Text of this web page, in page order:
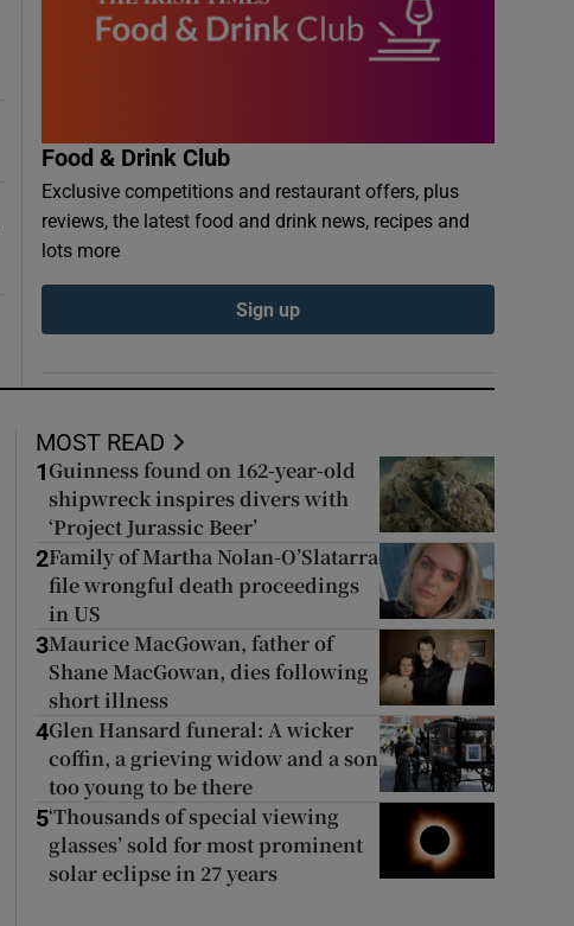
Food & Drink Club
Exclusive competitions and restaurant offers, plus
reviews, the latest food and drink news, recipes and
lots more
Sign up
MOST READ
1 Guinness found on 162-year-old
shipwreck inspires divers with
‘Project Jurassic Beer’
2Family of Martha Nolan-O’Slatarra
file wrongful death proceedings
in US
3Maurice MacGowan, father of
Shane MacGowan, dies following
short illness
4Glen Hansard funeral: A wicker
coffin, a grieving widow and a son
too young to be there
5‘Thousands of special viewing
glasses’ sold for most prominent
solar eclipse in 27 years